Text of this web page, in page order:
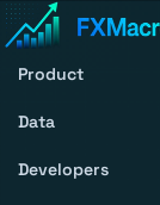
Product
Data
Developers